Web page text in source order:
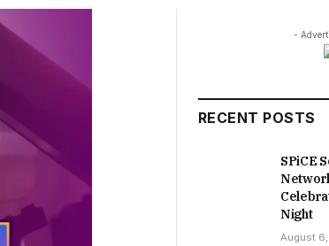
-
RECENT POSTS
SPiCE
Night
August